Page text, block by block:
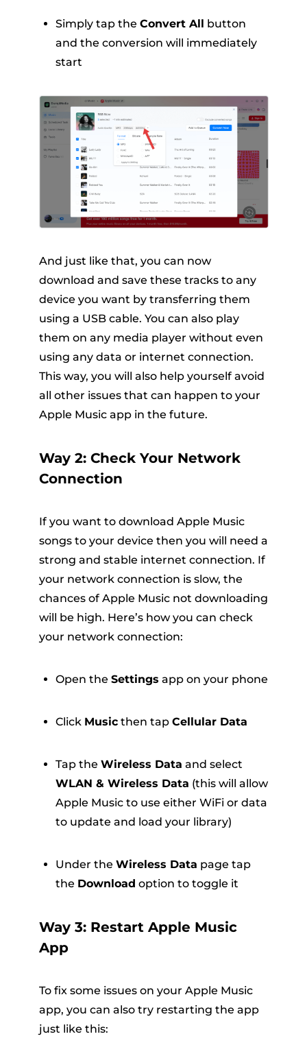
Simply tap the Convert All button
and the conversion will immediately
start
And just like that, you can now
download and save these tracks to any
device you want by transferring them
using a USB cable. You can also play
them on any media player without even
using any data or internet connection.
This way, you will also help yourself avoid
all other issues that can happen to your
Apple Music app in the future.
Way 2: Check Your Network
Connection
If you want to download Apple Music
songs to your device then you will need a
strong and stable internet connection. If
your network connection is slow, the
chances of Apple Music not downloading
will be high. Here’s how you can check
your network connection:
Open the Settings app on your phone
Click Musicthen tap Cellular Data
Tap the Wireless Data and select
WLAN & Wireless Data (this will allow
Apple Music to use either WiFi or data
to update and load your library)
Under the Wireless Data page tap
the Download option to toggle it
Way 3: Restart Apple Music
App
To fix some issues on your Apple Music
app, you can also try restarting the app
just like this: